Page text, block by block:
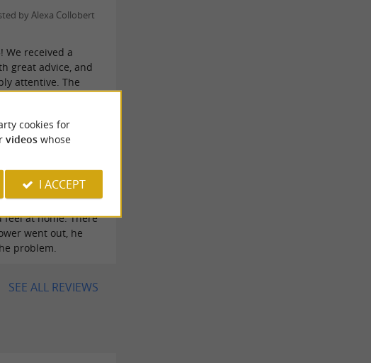
by Alexa Collobert
We received a
great advice, and
attentive. The
the view
and helpful with
feel at home. There
went out, he
problem.
SEE ALL REVIEWS
cookies for
videoswhose
I ACCEPT